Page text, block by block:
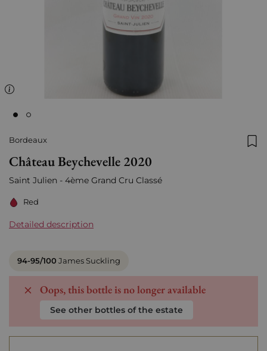
Bordeaux
Château Beychevelle 2020
Saint Julien - 4ème Grand Cru Classé
Red
Detailed description
94-95/100 James Suckling
Oops, this bottle is no longer available
See other bottles of the estate